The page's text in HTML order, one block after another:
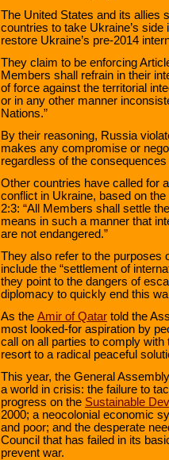
The United States and its allies
countries to take Ukraine’s side
restore Ukraine’s pre-2014
They claim to be enforcing
Members shall refrain in their
of force against the territorial
or in any other manner
Nations.”
By their reasoning, Russia
makes any compromise or
regardless of the
Other countries have called for
conflict in Ukraine, based on
2:3: “All Members shall settle
means in such a manner that
are not endangered.”
They also refer to the purposes
include the “settlement of
they point to the dangers of
diplomacy to quickly end this
As the Amir of Qatar told the
most looked-for aspiration by
call on all parties to comply
resort to a radical peaceful
This year, the General
a world in crisis: the failure to
progress on the Sustainable
2000; a neocolonial economic
and poor; and the desperate
Council that has failed in its
prevent war.